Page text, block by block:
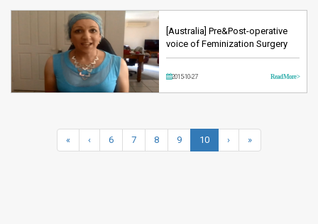
[Australia] Pre&Post-operative
voice of Feminization Surgery
2015-10-27 Read More >
« ‹ 6 7 8 9 10 › »